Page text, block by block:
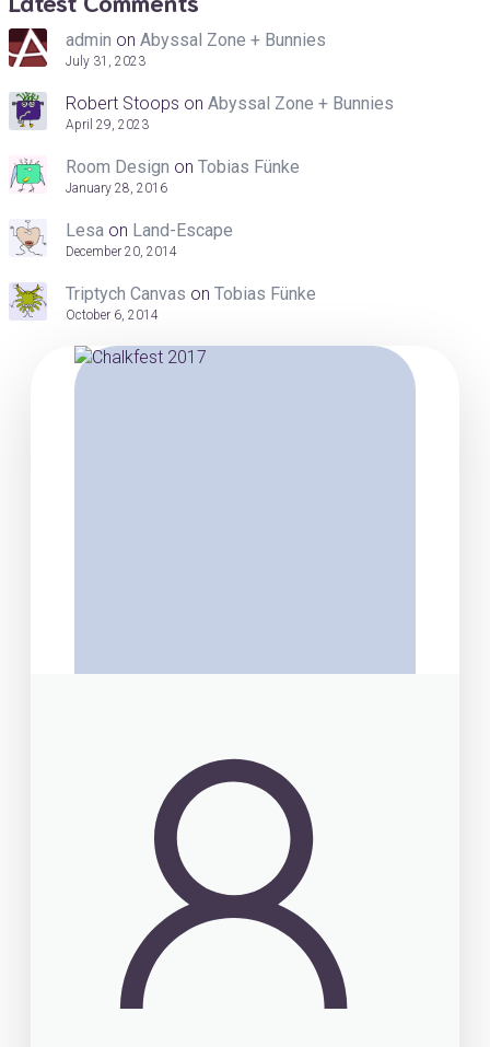
admin on Abyssal Zone + Bunnies
July 31, 2023
Robert Stoops on Abyssal Zone + Bunnies
April 29, 2023
Room Design on Tobias Fünke
January 28, 2016
Lesa on Land-Escape
December 20, 2014
Triptych Canvas on Tobias Fünke
October 6, 2014